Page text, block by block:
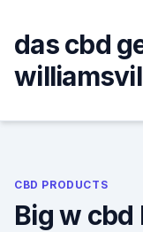
content
das cbd
CBD PRODUCTS
Big w